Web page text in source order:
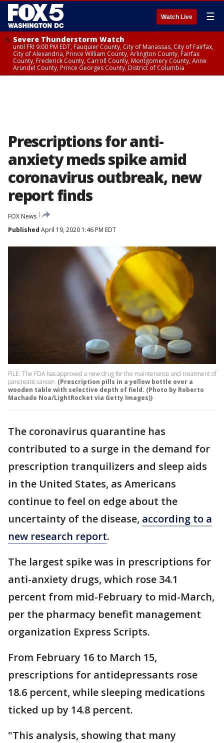
Watch Live ☰
Severe Thunderstorm Watch
until FRI 9:00 PM EDT, Fauquier County, City of Manassas, City of Fairfax,
City of Alexandria, Prince William County, Arlington County, Fairfax
County, Frederick County, Carroll County, Montgomery County, Anne
Arundel County, Prince Georges County, District of Columbia
Prescriptions for anti-
anxiety meds spike amid
coronavirus outbreak, new
report finds
FOX News
Published April 19, 2020 1:46 PM EDT
FILE: The FDA has approved a new drug for the maintenance and treatment of
pancreatic cancer. (Prescription pills in a yellow bottle over a
wooden table with selective depth of field. (Photo by Roberto
Machado Noa/LightRocket via Getty Images))
The coronavirus quarantine has
contributed to a surge in the demand for
prescription tranquilizers and sleep aids
in the United States, as Americans
continue to feel on edge about the
uncertainty of the disease, according to a
new research report.
The largest spike was in prescriptions for
anti-anxiety drugs, which rose 34.1
percent from mid-February to mid-March,
per the pharmacy benefit management
organization Express Scripts.
From February 16 to March 15,
prescriptions for antidepressants rose
18.6 percent, while sleeping medications
ticked up by 14.8 percent.
"This analysis, showing that many